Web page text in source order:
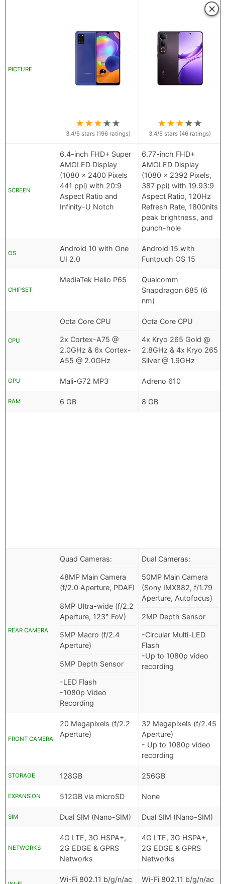
PICTURE
★★★★★
3.4/5 stars (196ratings)
×
★★★★★
3.4/5 stars (46 ratings)
SCREEN
6.4-inch FHD+ Super
AMOLED Display
(1080 x 2400 Pixels
441 ppi) with 20:9
Aspect Ratio and
Infinity-U Notch
6.77-inch FHD+
AMOLED Display
(1080 x 2392 Pixels,
387 ppi) with 19.93:9
Aspect Ratio, 120Hz
Refresh Rate, 1800nits
peak brightness, and
punch-hole
OS
Android 10 with One
UI 2.0
Android 15 with
Funtouch OS 15
CHIPSET
MediaTek Helio P65
Qualcomm
Snapdragon 685 (6
nm)
CPU
Octa Core CPU
2x Cortex-A75 @
2.0GHz & 6x Cortex-
A55 @ 2.0GHz
Octa Core CPU
4x Kryo 265 Gold @
2.8GHz & 4x Kryo 265
Silver @ 1.9GHz
GPU Mali-G72 MP3 Adreno 610
RAM 6 GB 8 GB
REAR CAMERA
Quad Cameras:
48MP Main Camera
(f/2.0 Aperture, PDAF)
8MP Ultra-wide (f/2.2
Aperture, 123° FoV)
5MP Macro (f/2.4
Aperture)
5MP Depth Sensor
-LED Flash
-1080p Video
Recording
Dual Cameras:
50MP Main Camera
(Sony IMX882, f/1.79
Aperture, Autofocus)
2MP Depth Sensor
-Circular Multi-LED
Flash
-Up to 1080p video
recording
FRONT CAMERA
20 Megapixels (f/2.2
Aperture)
32 Megapixels (f/2.45
Aperture)
- Up to 1080p video
recording
STORAGE 128GB 256GB
EXPANSION 512GB via microSD None
SIM Dual SIM (Nano-SIM) Dual SIM (Nano-SIM)
NETWORKS
4G LTE, 3G HSPA+,
2G EDGE & GPRS
Networks
4G LTE, 3G HSPA+,
2G EDGE & GPRS
Networks
Wi-Fi 802.11 b/g/n/ac Wi-Fi 802.11 b/g/n/ac